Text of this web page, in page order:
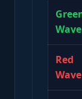
Wave
Red
Wave